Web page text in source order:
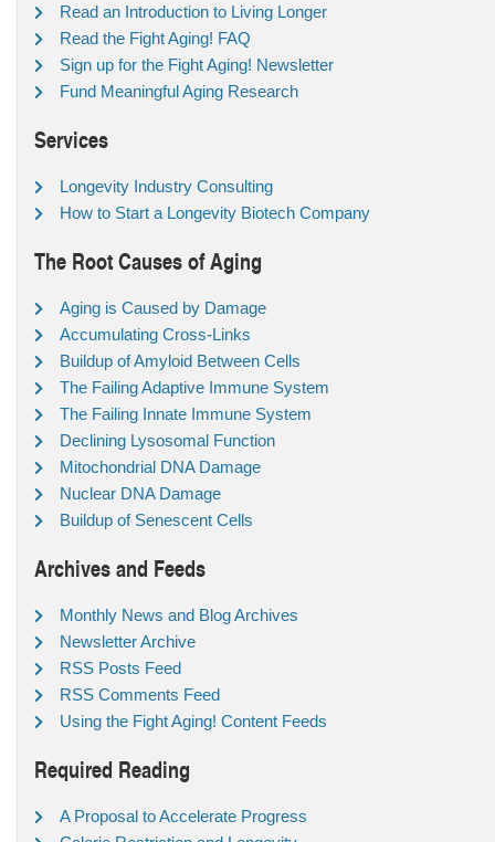
Read an Introduction to Living Longer
Read the Fight Aging! FAQ
Sign up for the Fight Aging! Newsletter
Fund Meaningful Aging Research
Services
Longevity Industry Consulting
How to Start a Longevity Biotech Company
The Root Causes of Aging
Aging is Caused by Damage
Accumulating Cross-Links
Buildup of Amyloid Between Cells
The Failing Adaptive Immune System
The Failing Innate Immune System
Declining Lysosomal Function
Mitochondrial DNA Damage
Nuclear DNA Damage
Buildup of Senescent Cells
Archives and Feeds
Monthly News and Blog Archives
Newsletter Archive
RSS Posts Feed
RSS Comments Feed
Using the Fight Aging! Content Feeds
Required Reading
A Proposal to Accelerate Progress